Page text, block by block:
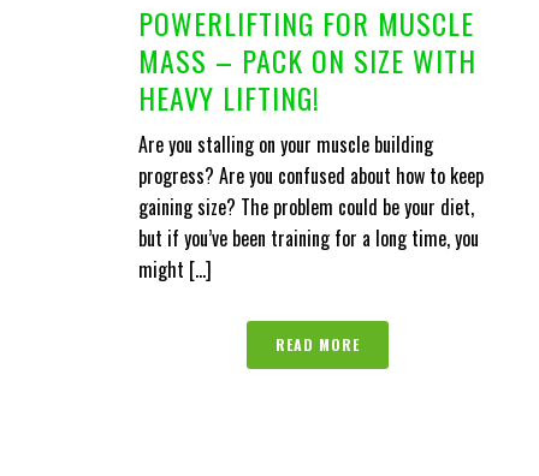
POWERLIFTING FOR MUSCLE
MASS – PACK ON SIZE WITH
HEAVY LIFTING!
Are you stalling on your muscle building
progress? Are you confused about how to keep
gaining size? The problem could be your diet,
but if you’ve been training for a long time, you
might [...]
READ MORE